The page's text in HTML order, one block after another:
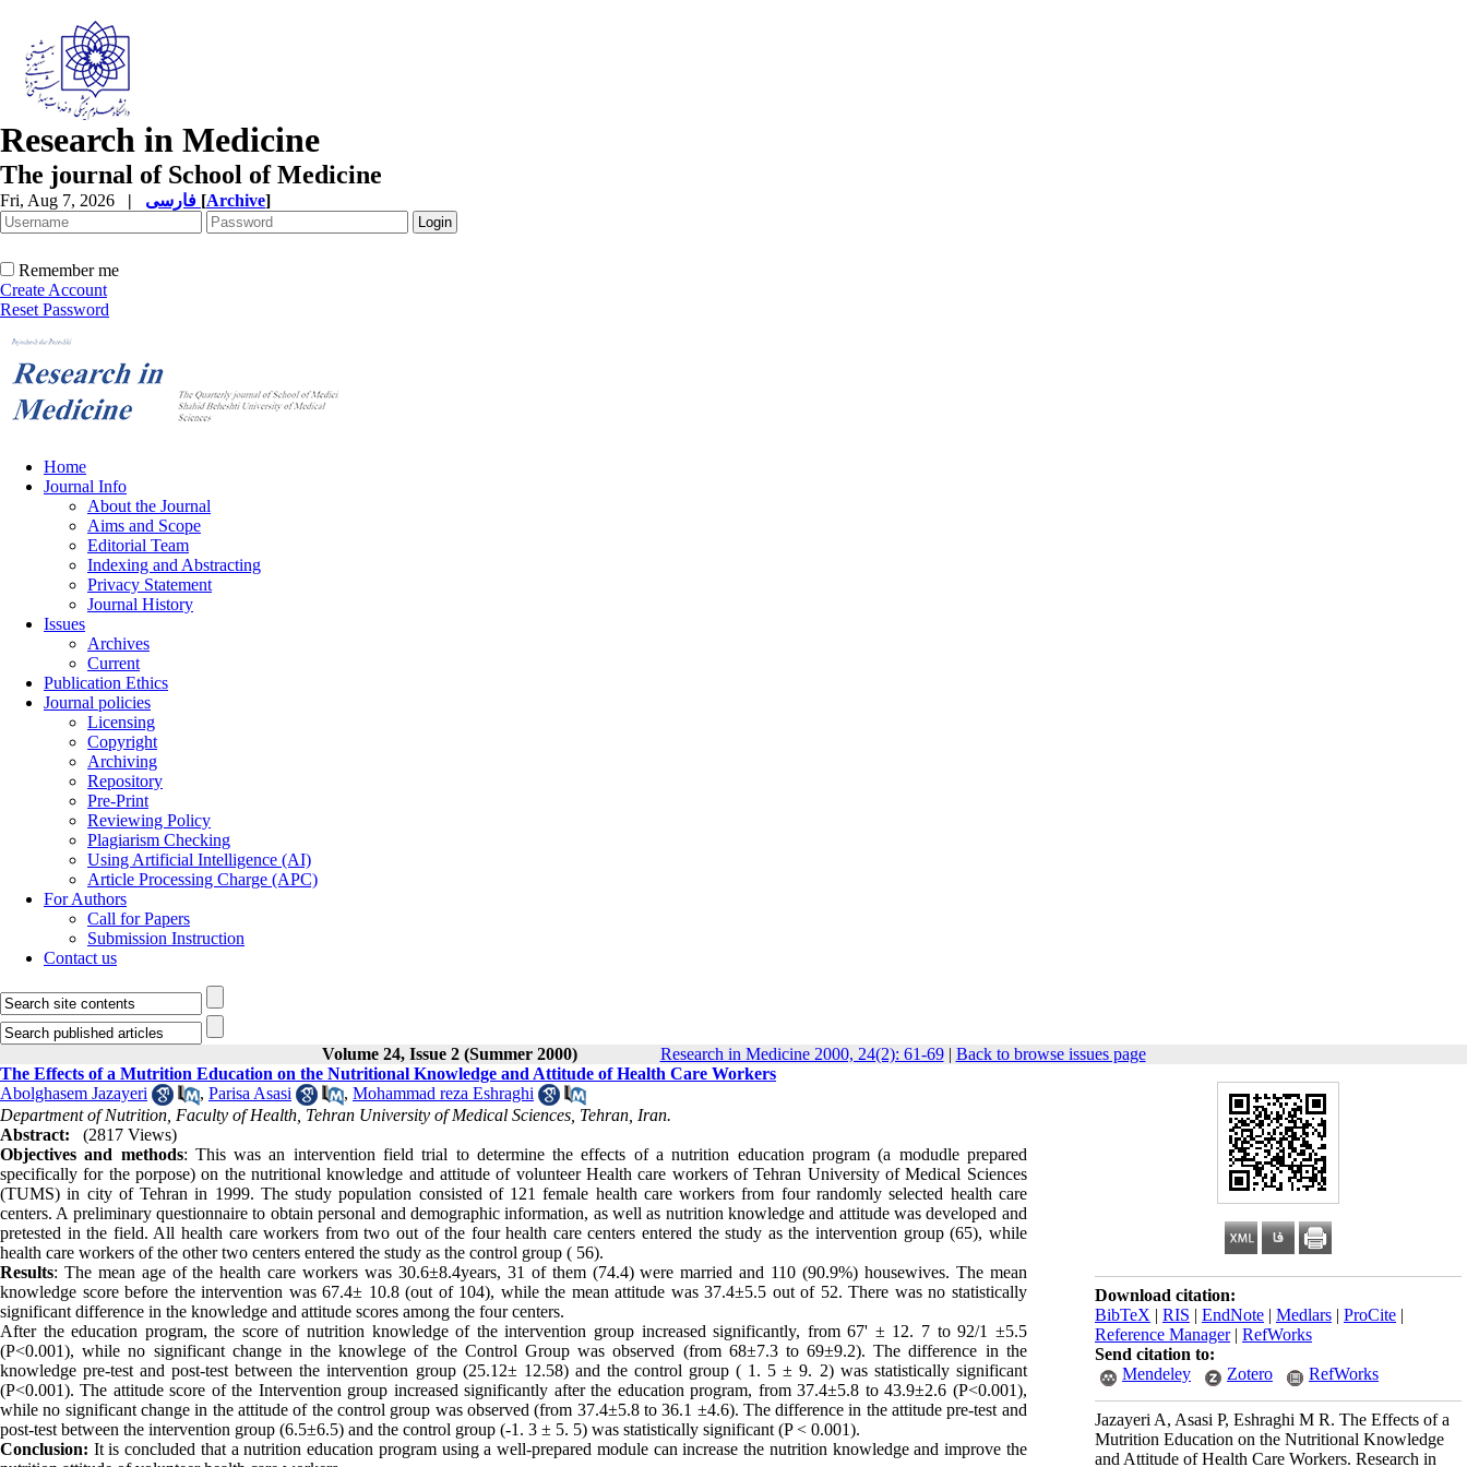
Research in Medicine
The journal of School of Medicine
Fri, Aug 7, 2026 | [Archive]
Remember me
Create Account
Reset Password
Home
Journal Info
About the Journal
Aims and Scope
Editorial Team
Indexing and Abstracting
Privacy Statement
Journal History
Issues
Archives
Current
Publication Ethics
Journal policies
Licensing
Copyright
Archiving
Repository
Pre-Print
Reviewing Policy
Plagiarism Checking
Using Artificial Intelligence (AI)
Article Processing Charge (APC)
For Authors
Call for Papers
Submission Instruction
Contact us
Volume 24, Issue 2 (Summer 2000) Research in Medicine 2000, 24(2): 61-69| Back to browse issues page
Download citation:
BibTeX | RIS | EndNote | Medlars | ProCite |
Reference Manager| RefWorks
Send citation to:
Mendeley
Zotero RefWorks
Jazayeri A, Asasi P, Eshraghi M R. The Effects of a
Mutrition Education on the Nutritional Knowledge
and Attitude of Health Care Workers. Research in
The Effects of a Mutrition Education on the Nutritional Knowledge and Attitude of Health Care Workers
Abolghasem Jazayeri
, Parisa Asasi , Mohammad reza Eshraghi
Department of Nutrition, Faculty of Health, Tehran University of Medical Sciences, Tehran, Iran.
Abstract:
(2817 Views)
Objectives and methods: This was an intervention field trial to determine the effects of a nutrition education program (a modudle prepared
specifically for the porpose) on the nutritional knowledge and attitude of volunteer Health care workers of Tehran University of Medical Sciences
(TUMS) in city of Tehran in 1999. The study population consisted of 121 female health care workers from four randomly selected health care
centers. A preliminary questionnaire to obtain personal and demographic information, as well as nutrition knowledge and attitude was developed and
pretested in the field. All health care workers from two out of the four health care centers entered the study as the intervention group (65), while
health care workers of the other two centers entered the study as the control group ( 56).
Results: The mean age of the health care workers was 30.6±8.4years, 31 of them (74.4) were married and 110 (90.9%) housewives. The mean
knowledge score before the intervention was 67.4± 10.8 (out of 104), while the mean attitude was 37.4±5.5 out of 52. There was no statistically
significant difference in the knowledge and attitude scores among the four centers.
After the education program, the score of nutrition knowledge of the intervention group increased significantly, from 67' ± 12. 7 to 92/1 ±5.5
(P<0.001), while no significant change in the knowlege of the Control Group was observed (from 68±7.3 to 69±9.2). The difference in the
knowledge pre-test and post-test between the intervention group (25.12± 12.58) and the control group ( 1. 5 ± 9. 2) was statistically significant
(P<0.001). The attitude score of the Intervention group increased significantly after the education program, from 37.4±5.8 to 43.9±2.6 (P<0.001),
while no significant change in the attitude of the control group was observed (from 37.4±5.8 to 36.1 ±4.6). The difference in the attitude pre-test and
post-test between the intervention group (6.5±6.5) and the control group (-1. 3 ± 5. 5) was statistically significant (P < 0.001).
Conclusion: It is concluded that a nutrition education program using a well-prepared module can increase the nutrition knowledge and improve the